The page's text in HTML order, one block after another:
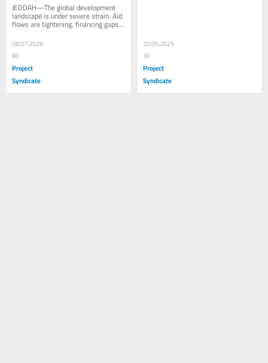
JEDDAH—The global development
landscape is under severe strain. Aid
flows are tightening, financing gaps
are widening, debt pressures are
mounting,...
08.07.2026
80
Project
Syndicate
20.05.2025
30
Project
Syndicate